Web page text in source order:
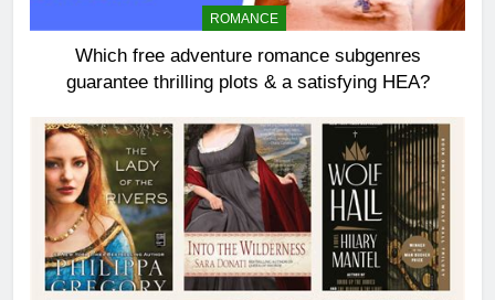
ROMANCE
Which free adventure romance subgenres
guarantee thrilling plots & a satisfying HEA?